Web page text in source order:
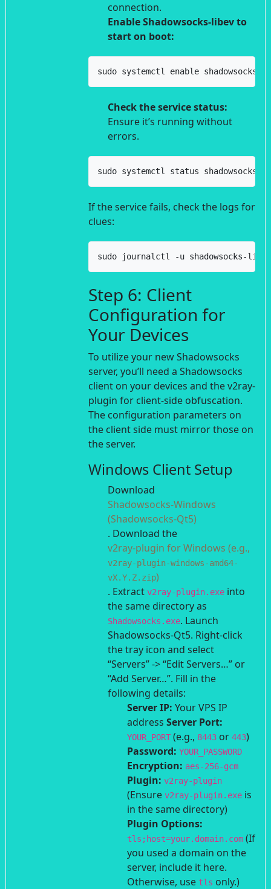
connection.
Enable Shadowsocks-libev to
start on boot:
sudo systemctl enable shadowsocks-
Check the service status:
Ensure it’s running without
errors.
sudo systemctl status shadowsocks-
If the service fails, check the logs for
clues:
sudo journalctl -u shadowsocks-libev
Step 6: Client
Configuration for
Your Devices
To utilize your new Shadowsocks
server, you’ll need a Shadowsocks
client on your devices and the v2ray-
plugin for client-side obfuscation.
The configuration parameters on
the client side must mirror those on
the server.
Windows Client Setup
Download
Shadowsocks-Windows
(Shadowsocks-Qt5)
. Download the
v2ray-plugin for Windows (e.g.,
v2ray-plugin-windows-amd64-
vX.Y.Z.zip)
. Extract v2ray-plugin.exe into
the same directory as
Shadowsocks.exe. Launch
Shadowsocks-Qt5. Right-click
the tray icon and select
“Servers” -> “Edit Servers…” or
“Add Server…”. Fill in the
following details:
Server IP: Your VPS IP
address Server Port:
YOUR_PORT (e.g., 8443 or 443)
Password: YOUR_PASSWORD
Encryption: aes-256-gcm
Plugin: v2ray-plugin
(Ensure v2ray-plugin.exe is
in the same directory)
Plugin Options:
tls;host=your.domain.com (If
you used a domain on the
server, include it here.
Otherwise, use tls only.)